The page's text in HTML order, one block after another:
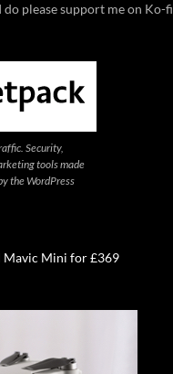
please support me on Ko-fi
Security,
tools made
the WordPress
Mavic Mini for £369